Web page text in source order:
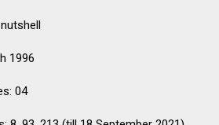
1996
04